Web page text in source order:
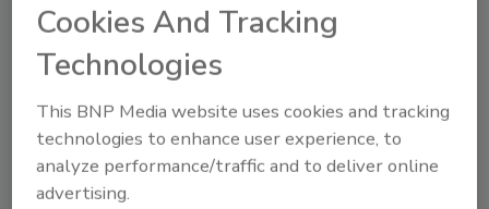
Cookies And Tracking
Technologies
This BNP Media website uses cookies and tracking
technologies to enhance user experience, to
analyze performance/traffic and to deliver online
advertising.